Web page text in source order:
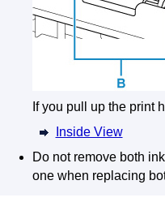
If you pull up the print
Inside View
Do not remove both
one when replacing